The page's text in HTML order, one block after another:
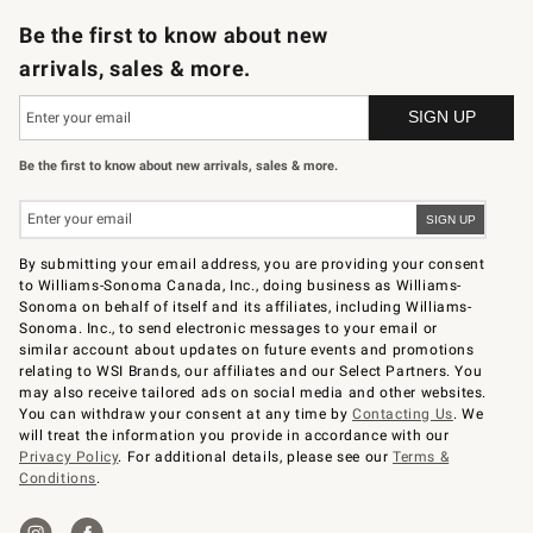
Be the first to know about new
arrivals, sales & more.
Be the first to know about new arrivals, sales & more.
By submitting your email address, you are providing your consent
to Williams-Sonoma Canada, Inc., doing business as Williams-
Sonoma on behalf of itself and its affiliates, including Williams-
Sonoma. Inc., to send electronic messages to your email or
similar account about updates on future events and promotions
relating to WSI Brands, our affiliates and our Select Partners. You
may also receive tailored ads on social media and other websites.
You can withdraw your consent at any time byContacting Us. We
will treat the information you provide in accordance with our
Privacy Policy. For additional details, please see ourTerms &
Conditions.